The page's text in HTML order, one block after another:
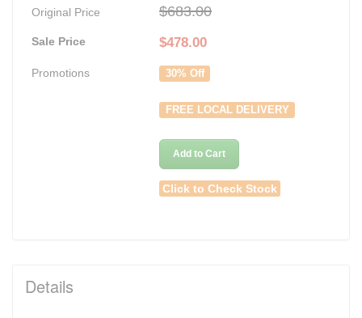
Original Price $683.00
Sale Price $478.00
Promotions 30% Off
FREE LOCAL DELIVERY
Add to Cart
Click to Check Stock
Details